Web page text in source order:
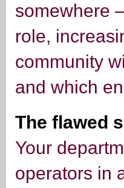
somewhere
role,
community
and which
The flawed
Your
operators in